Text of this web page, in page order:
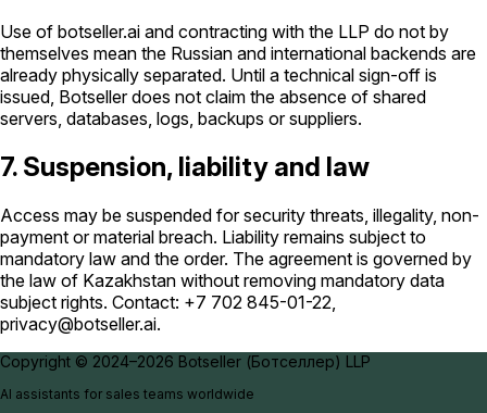
Use of botseller.ai and contracting with the LLP do not by
themselves mean the Russian and international backends are
already physically separated. Until a technical sign-off is
issued, Botseller does not claim the absence of shared
servers, databases, logs, backups or suppliers.
7. Suspension, liability and law
Access may be suspended for security threats, illegality, non-
payment or material breach. Liability remains subject to
mandatory law and the order. The agreement is governed by
the law of Kazakhstan without removing mandatory data
subject rights. Contact: +7 702 845-01-22,
privacy@botseller.ai.
Copyright © 2024–2026 Botseller (Ботселлер) LLP
AI assistants for sales teams worldwide